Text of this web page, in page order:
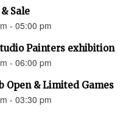
Sale
- 05:00 pm
Painters exhibition
- 06:00 pm
Open & Limited Games
- 03:30 pm